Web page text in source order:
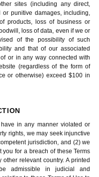
sites (including any direct,
punitive damages, including,
products, loss of business or
loss of data, even if we or
of the possibility of such
and that of our associated
or in any way connected with
(regardless of the form of
or otherwise) exceed $100 in
in any manner violated or
rights, we may seek injunctive
jurisdiction, and (2) we
for a breach of these Terms
relevant country. A printed
admissible in judicial and